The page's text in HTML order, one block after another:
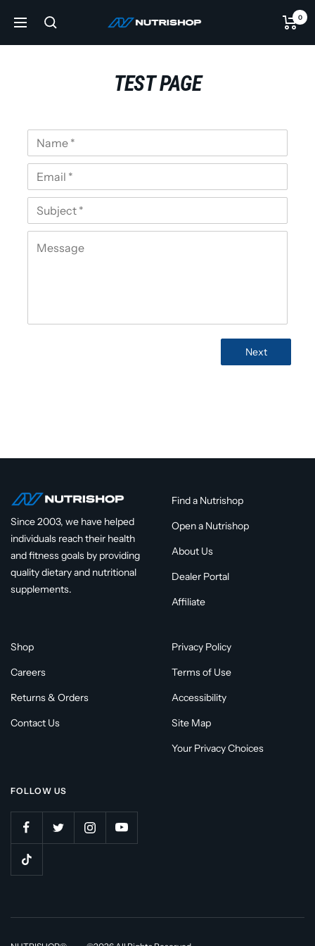
Navigation NUTRISHOP®
0
TEST PAGE
Next
Since 2003, we have helped
individuals reach their health
and fitness goals by providing
quality dietary and nutritional
supplements.
Find a Nutrishop
Open a Nutrishop
About Us
Dealer Portal
Affiliate
Shop
Careers
Returns & Orders
Contact Us
Privacy Policy
Terms of Use
Accessibility
Site Map
Your Privacy Choices
FOLLOW US